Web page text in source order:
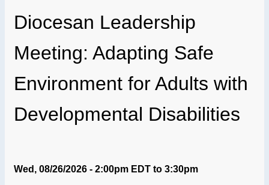
Diocesan Leadership
Meeting: Adapting Safe
Environment for Adults with
Developmental Disabilities
Wed, 08/26/2026 - 2:00pm EDT to 3:30pm